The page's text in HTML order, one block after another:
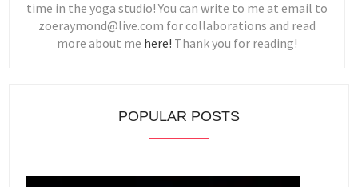
time in the yoga studio! You can write to me at email to
zoeraymond@live.com for collaborations and read
more about me here! Thank you for reading!
POPULAR POSTS